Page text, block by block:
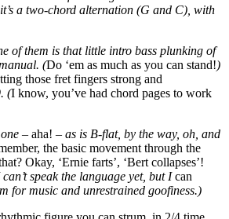
a two-chord alternation (G and C), with
of them is that little intro bass plunking of
(Do ‘em as much as you can stand!)
those fret fingers strong and
(I know, you’ve had chord pages to work
– aha! – as is B-flat, by the way, oh, and
the basic movement through the
Okay, ‘Ernie farts’, ‘Bert collapses’!
speak the language yet, but Ican
for music and unrestrained goofiness.)